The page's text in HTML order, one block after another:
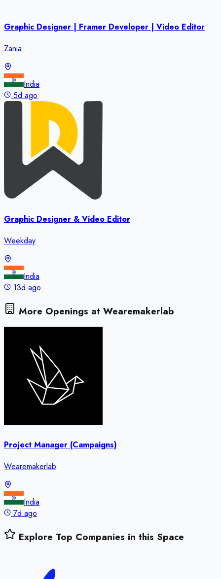
Graphic Designer | Framer Developer | Video Editor
Zania
India
5d ago
Graphic Designer & Video Editor
Weekday
India
13d ago
More Openings at Wearemakerlab
Project Manager (Campaigns)
Wearemakerlab
India
7d ago
Explore Top Companies in this Space